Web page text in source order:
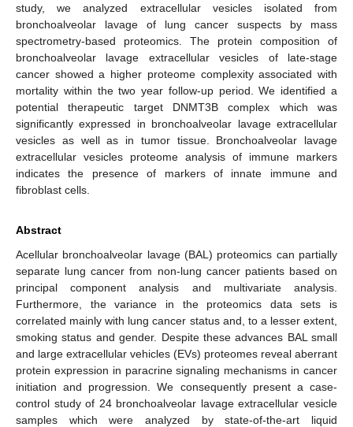
study, we analyzed extracellular vesicles isolated from
bronchoalveolar lavage of lung cancer suspects by mass
spectrometry-based proteomics. The protein composition of
bronchoalveolar lavage extracellular vesicles of late-stage
cancer showed a higher proteome complexity associated with
mortality within the two year follow-up period. We identified a
potential therapeutic target DNMT3B complex which was
significantly expressed in bronchoalveolar lavage extracellular
vesicles as well as in tumor tissue. Bronchoalveolar lavage
extracellular vesicles proteome analysis of immune markers
indicates the presence of markers of innate immune and
fibroblast cells.
Abstract
Acellular bronchoalveolar lavage (BAL) proteomics can partially
separate lung cancer from non-lung cancer patients based on
principal component analysis and multivariate analysis.
Furthermore, the variance in the proteomics data sets is
correlated mainly with lung cancer status and, to a lesser extent,
smoking status and gender. Despite these advances BAL small
and large extracellular vehicles (EVs) proteomes reveal aberrant
protein expression in paracrine signaling mechanisms in cancer
initiation and progression. We consequently present a case-
control study of 24 bronchoalveolar lavage extracellular vesicle
samples which were analyzed by state-of-the-art liquid